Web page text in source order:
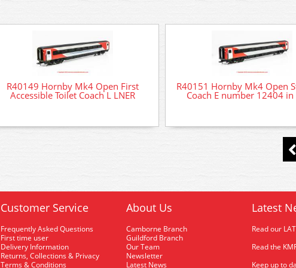
R40149 Hornby Mk4 Open First
Accessible Toilet Coach L LNER
R40151 Hornby Mk4 Open
Coach E number 12404 in
Customer Service
Frequently Asked Questions
First time user
Delivery Information
Returns, Collections & Privacy
Terms & Conditions
About Us
Camborne Branch
Guildford Branch
Our Team
Newsletter
Latest News
Latest
Read our
Read the
Keep up to